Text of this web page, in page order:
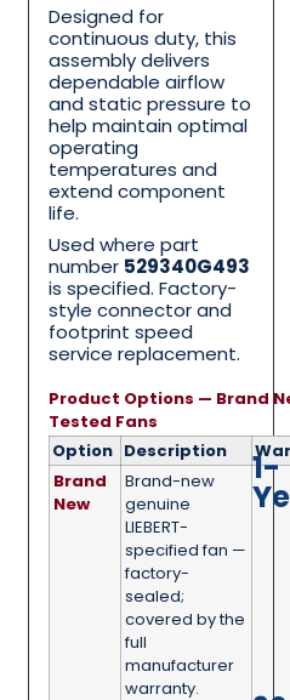
Designed for
continuous duty, this
assembly delivers
dependable airflow
and static pressure to
help maintain optimal
operating
temperatures and
extend component
life.
Used where part
number 529340G493
is specified. Factory-
style connector and
footprint speed
service replacement.
Product Options — Brand
Tested Fans
Option Description
Brand
New
Brand-new
genuine
LIEBERT-
specified fan —
factory-
sealed;
covered by the
full
manufacturer
warranty.
1-